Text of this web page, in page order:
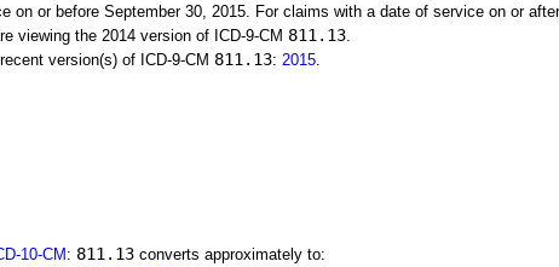
on or before September 30, 2015. For claims with a date of service on or
viewing the 2014 version of ICD-9-CM 811.13.
version(s) of ICD-9-CM 811.13: 2015.
10-CM: 811.13 converts approximately to: